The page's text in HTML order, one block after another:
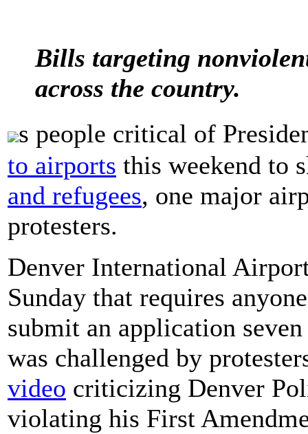
Bills targeting
across the country.
s people critical of
to airports this weekend to
and refugees, one major
protesters.
Denver International
Sunday that requires
submit an application
was challenged by
video criticizing Denver
violating his First